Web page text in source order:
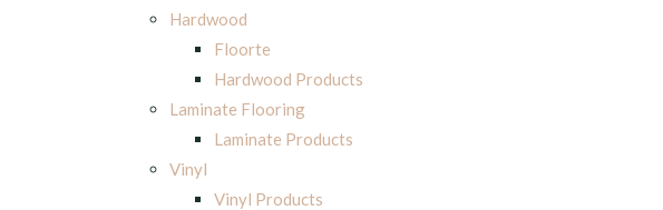
Hardwood
Floorte
Hardwood Products
Laminate Flooring
Laminate Products
Vinyl
Vinyl Products